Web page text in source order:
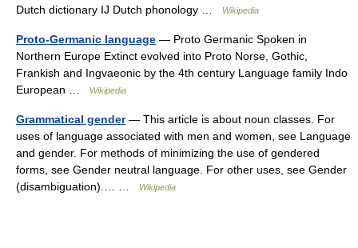
Dutch dictionary IJ Dutch phonology …
Wikipedia
Proto-Germanic language — Proto Germanic Spoken in
Northern Europe Extinct evolved into Proto Norse, Gothic,
Frankish and Ingvaeonic by the 4th century Language family Indo
European …
Wikipedia
Grammatical gender— This article is about noun classes. For
uses of language associated with men and women, see Language
and gender. For methods of minimizing the use of gendered
forms, see Gender neutral language. For other uses, see Gender
(disambiguation).… …
Wikipedia